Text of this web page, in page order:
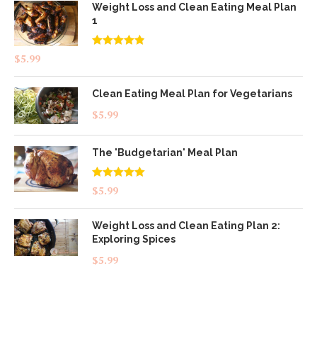
Weight Loss and Clean Eating Meal Plan
1
$5.99
Clean Eating Meal Plan for Vegetarians
$5.99
The 'Budgetarian' Meal Plan
Rated5.00
out of 5
$5.99
Weight Loss and Clean Eating Plan 2:
Exploring Spices
$5.99